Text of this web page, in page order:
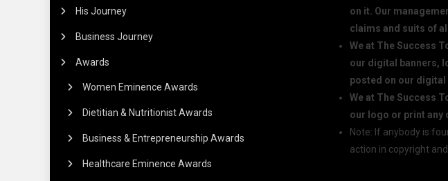
His Journey
Business Journey
Awards
Women Eminence Awards
Dietitian & Nutritionist Awards
Business & Entrepreneurship Awards
Healthcare Eminence Awards
on it. Our
claims and suits of
We at The Success
our digital banners,
posted on our
We at The Success
our logo or print any
Note: If anybody is
action in copyright